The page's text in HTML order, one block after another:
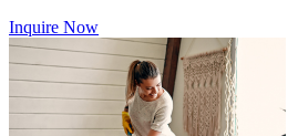
Inquire Now